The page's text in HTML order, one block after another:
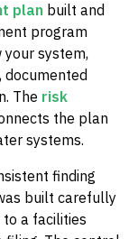
plan built and
program
system,
documented
The risk
the plan
systems.
finding
built carefully
to a facilities